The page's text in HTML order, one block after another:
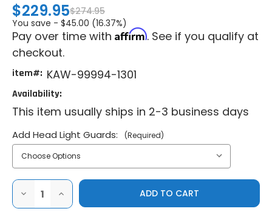
$229.95$274.95
You save - $45.00 (16.37%)
Pay over time with Affirm. See if you qualify at
checkout.
item#: KAW-99994-1301
Availability:
This item usually ships in 2-3 business days
Add Head Light Guards: (Required)
DECREASE
QUANTITY
OF
INCREASE
QUANTITY
OF